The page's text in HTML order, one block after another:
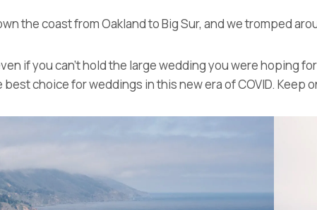
the coast from Oakland to Big Sur, and we tromped
if you can’t hold the large wedding you were hoping
choice for weddings in this new era of COVID. Keep